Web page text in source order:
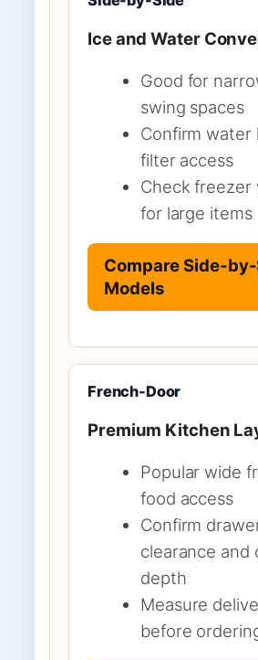
Ice and Water
Good for
swing spaces
Confirm water
filter access
Check freezer
for large items
Compare Side-
Models
French-Door
Premium Kitchen
Popular wide
food access
Confirm
clearance and
depth
Measure
before